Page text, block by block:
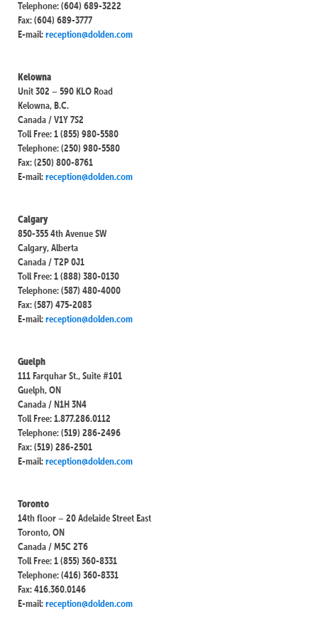
Telephone: (604) 689-3222
Fax: (604) 689-3777
E-mail:reception@dolden.com
Kelowna
Unit 302 – 590 KLO Road
Kelowna, B.C.
Canada / V1Y 7S2
Toll Free: 1 (855) 980-5580
Telephone: (250) 980-5580
Fax: (250) 800-8761
E-mail:reception@dolden.com
Calgary
850-355 4th Avenue SW
Calgary, Alberta
Canada / T2P 0J1
Toll Free: 1 (888) 380-0130
Telephone: (587) 480-4000
Fax: (587) 475-2083
E-mail:reception@dolden.com
Guelph
111 Farquhar St., Suite #101
Guelph, ON
Canada / N1H 3N4
Toll Free: 1.877.286.0112
Telephone: (519) 286-2496
Fax: (519) 286-2501
E-mail:reception@dolden.com
Toronto
14th floor – 20 Adelaide Street East
Toronto, ON
Canada / M5C 2T6
Toll Free: 1 (855) 360-8331
Telephone: (416) 360-8331
Fax: 416.360.0146
E-mail:reception@dolden.com